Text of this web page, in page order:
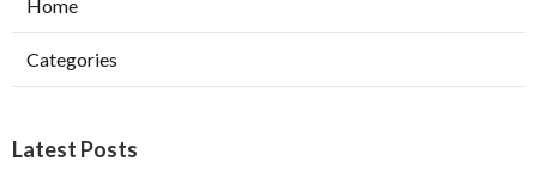
Home
Categories
Latest Posts